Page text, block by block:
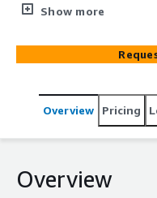
configures AWS IAM
access to all their AWS
centralized access control
Show more
Overview Pricing
Overview